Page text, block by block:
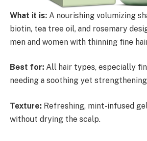
What it is: A nourishing volumizing
biotin, tea tree oil, and rosemary
men and women with thinning fine
Best for: All hair types, especially
needing a soothing yet strengthening
Texture: Refreshing, mint-infused
without drying the scalp.